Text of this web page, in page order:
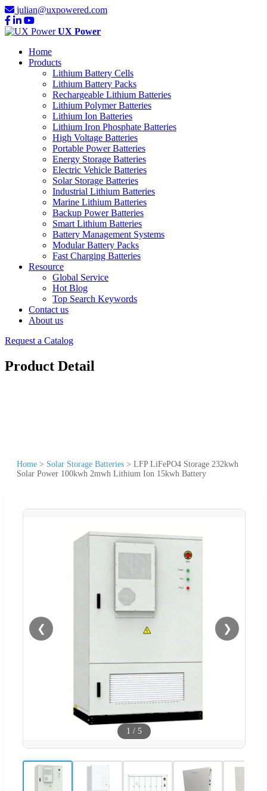
julian@uxpowered.com
UX Power
Home
Products
Lithium Battery Cells
Lithium Battery Packs
Rechargeable Lithium Batteries
Lithium Polymer Batteries
Lithium Ion Batteries
Lithium Iron Phosphate Batteries
High Voltage Batteries
Portable Power Batteries
Energy Storage Batteries
Electric Vehicle Batteries
Solar Storage Batteries
Industrial Lithium Batteries
Marine Lithium Batteries
Backup Power Batteries
Smart Lithium Batteries
Battery Management Systems
Modular Battery Packs
Fast Charging Batteries
Resource
Global Service
Hot Blog
Top Search Keywords
Contact us
About us
Request a Catalog
Product Detail
Home > Solar Storage Batteries > LFP LiFePO4 Storage 232kwh
Solar Power 100kwh 2mwh Lithium Ion 15kwh Battery
❮ ❯
1 / 5